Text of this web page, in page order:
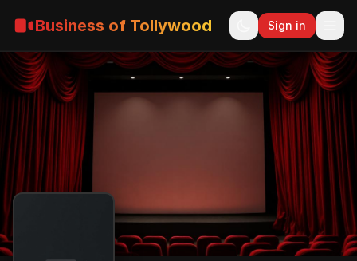
Business of Tollywood Sign in